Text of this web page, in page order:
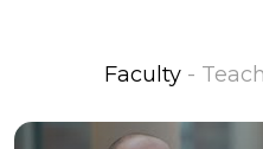
Faculty -